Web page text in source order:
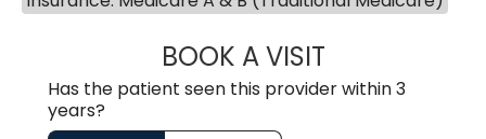
BOOK A VISITJEEVAN PAUL,
Has the patient seen this provider within 3
years?